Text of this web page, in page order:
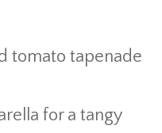
tomato tapenade
for a tangy